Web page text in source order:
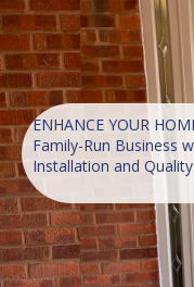
ENHANCE YOUR
Family-Run Business
Installation and